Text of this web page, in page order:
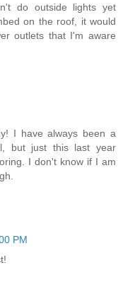
do outside lights yet
on the roof, it would
outlets that I'm aware
I have always been a
but just this last year
I don't know if I am
PM